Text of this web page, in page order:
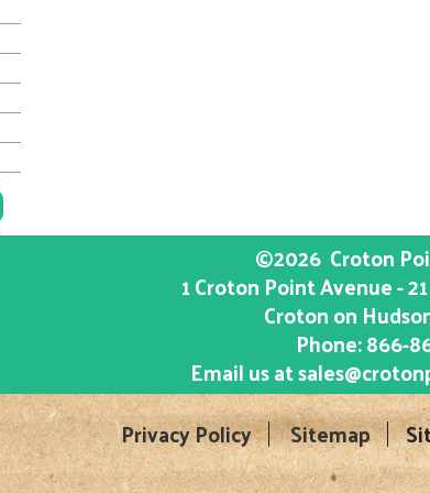
©2026 Croton
1 Croton Point Avenue -
Croton on
Phone:866-
Email us at
Privacy Policy
Sitemap